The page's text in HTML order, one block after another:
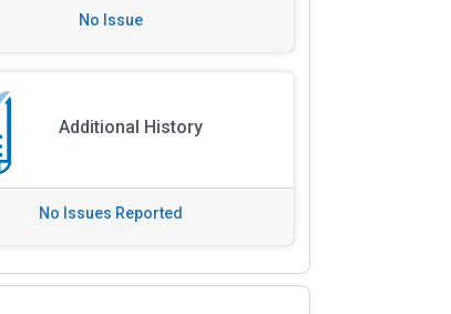
No Issue
Additional History
No Issues Reported